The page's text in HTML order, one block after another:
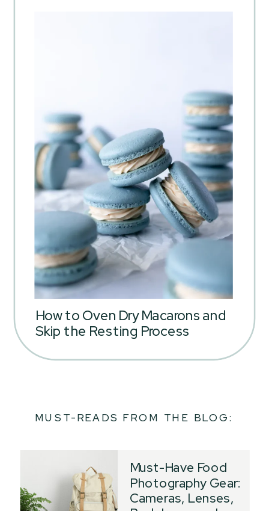
How to Oven Dry Macarons and
Skip the Resting Process
Must-Have Food
Photography Gear:
Cameras, Lenses,
MUST-READS FROM THE BLOG: